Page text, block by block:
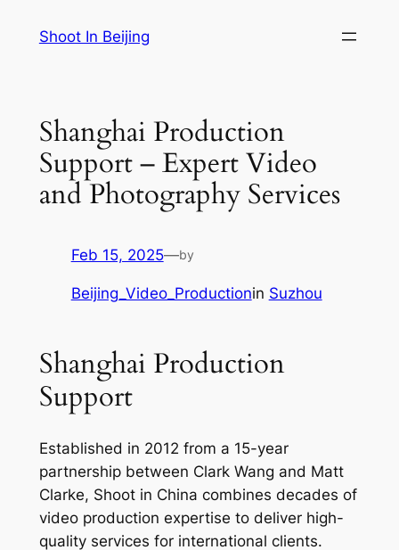
Shoot In Beijing
Shanghai Production
Support – Expert Video
and Photography Services
Feb 15, 2025—by
Beijing_Video_Productionin Suzhou
Shanghai Production
Support
Established in 2012 from a 15-year
partnership between Clark Wang and Matt
Clarke, Shoot in China combines decades of
video production expertise to deliver high-
quality services for international clients.